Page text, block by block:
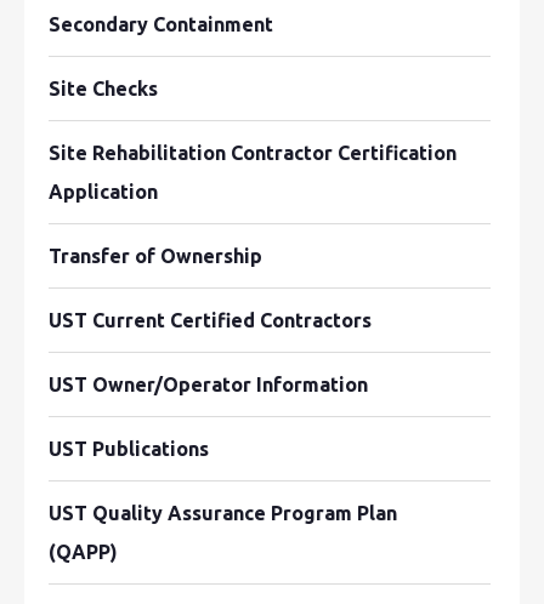
Secondary Containment
Site Checks
Site Rehabilitation Contractor Certification
Application
Transfer of Ownership
UST Current Certified Contractors
UST Owner/Operator Information
UST Publications
UST Quality Assurance Program Plan
(QAPP)